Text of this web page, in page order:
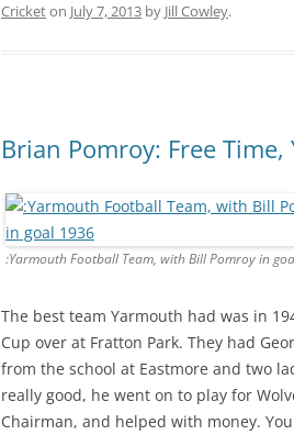
Cricketon July 7, 2013 by Jill Cowley.
Brian Pomroy: Free
:Yarmouth Football Team, with Bill Pomroy in
The best team Yarmouth had was in
Cup over at Fratton Park. They had
from the school at Eastmore and two
really good, he went on to play for
Chairman, and helped with money.